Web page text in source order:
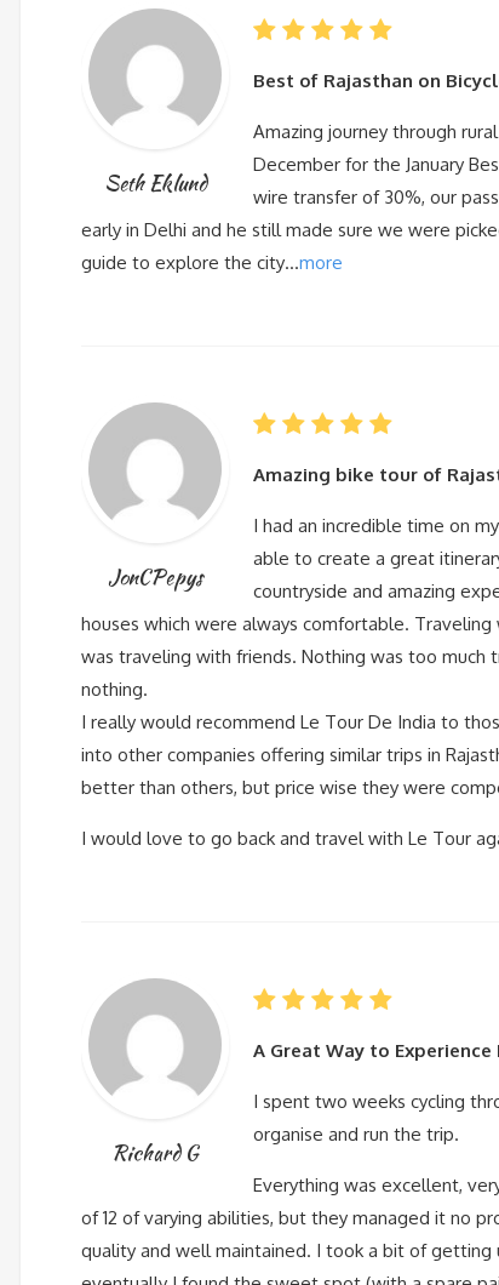
Seth Eklund
Best of Rajasthan on
Amazing journey through
December for the January
wire transfer of 30%, our
early in Delhi and he still made sure we were
guide to explore the city…more
JonCPepys
Amazing bike tour of
I had an incredible time on
able to create a great
countryside and amazing
houses which were always comfortable.
was traveling with friends. Nothing was too
nothing.
I really would recommend Le Tour De India to
into other companies offering similar trips in
better than others, but price wise they were
I would love to go back and travel with Le Tour
Richard G
A Great Way to Experience
I spent two weeks cycling
organise and run the trip.
Everything was excellent,
of 12 of varying abilities, but they managed it no
quality and well maintained. I took a bit of getting